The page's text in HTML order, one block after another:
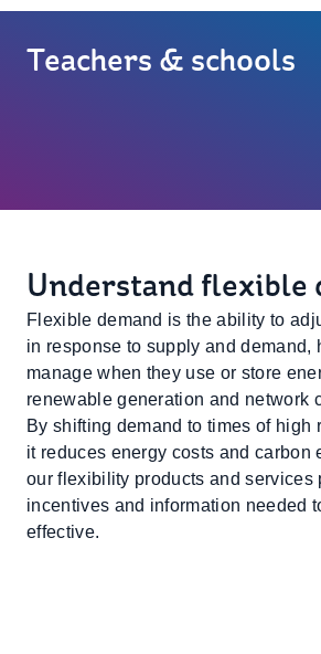
Teachers & schools
Understand flexible
Flexible demand is the ability to
in response to supply and demand,
manage when they use or store
renewable generation and network
By shifting demand to times of high
it reduces energy costs and carbon
our flexibility products and services
incentives and information needed
effective.